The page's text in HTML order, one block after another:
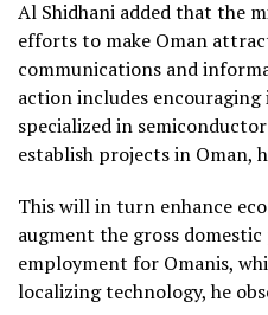
Al Shidhani added that the
efforts to make Oman
communications and
action includes
specialized in
establish projects in Oman,
This will in turn enhance
augment the gross
employment for Omanis,
localizing technology, he